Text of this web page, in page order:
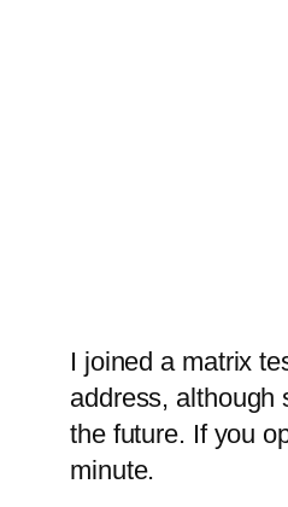
I joined a matrix
address, although
the future. If you
minute.